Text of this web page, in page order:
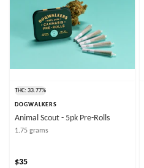
THC: 33.77%
DOGWALKERS
Animal Scout - 5pk Pre-Rolls
1.75 grams
$35